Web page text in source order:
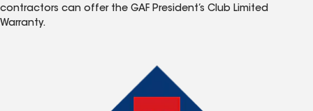
contractors can offer the GAF President’s Club Limited
Warranty.